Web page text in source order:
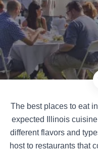
The best places to eat
expected Illinois
different flavors and
host to restaurants that